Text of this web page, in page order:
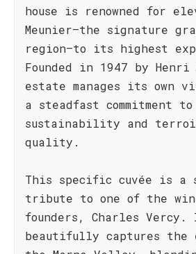
house is renowned for
Meunier—the signature
region—to its highest
Founded in 1947 by
estate manages its own
a steadfast commitment to
sustainability and
quality.
This specific cuvée is a
tribute to one of the
founders, Charles Vercy.
beautifully captures the